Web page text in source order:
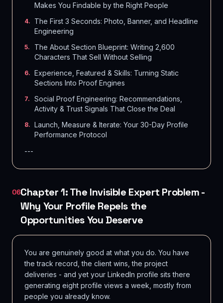
Makes You Findable by the Right People
4.
The First 3 Seconds: Photo, Banner, and Headline
Engineering
5.
The About Section Blueprint: Writing 2,600
Characters That Sell Without Selling
6. Experience, Featured & Skills: Turning Static
Sections Into Proof Engines
7.
Social Proof Engineering: Recommendations,
Activity & Trust Signals That Close the Deal
8. Launch, Measure & Iterate: Your 30-Day Profile
Performance Protocol
---
06Chapter 1: The Invisible Expert Problem -
Why Your Profile Repels the
Opportunities You Deserve
You are genuinely good at what you do. You have
the track record, the client wins, the project
deliveries - and yet your LinkedIn profile sits there
generating eight profile views a week, mostly from
people you already know.